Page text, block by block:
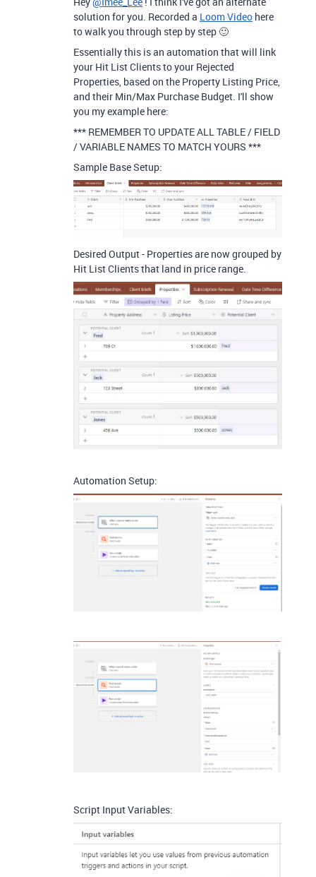
solution for you. Recorded a Loom Video here
to walk you through step by step 🙂
Essentially this is an automation that will link
your Hit List Clients to your Rejected
Properties, based on the Property Listing Price,
and their Min/Max Purchase Budget. I'll show
you my example here:
*** REMEMBER TO UPDATE ALL TABLE / FIELD
/ VARIABLE NAMES TO MATCH YOURS ***
Sample Base Setup:
Desired Output - Properties are now grouped by
Hit List Clients that land in price range.
Automation Setup:
Script Input Variables: